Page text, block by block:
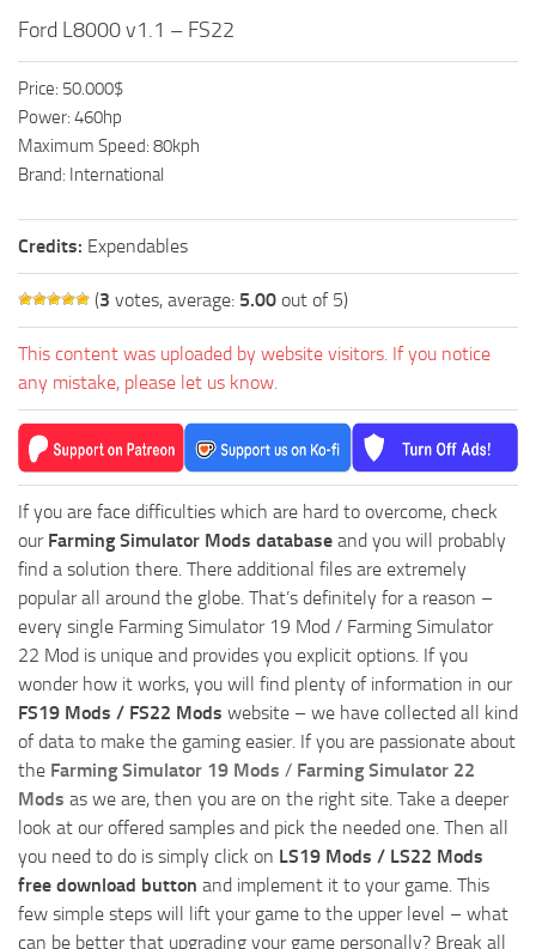
FS19 FAQ
Farming Simulator 19: Best starting City
Farming Simulator 19: How to edit a Tractor?
Farming Simulator 19: Where to sell Bales?
Farming Simulator 19: Where to get Water?
Farming Simulator 19: How to buy Seeds?
Farming Simulator 19: How to reset Vehicle?
Farming Simulator 19: How to use Train?
Farming Simulator 19: How to fill Seeder?
How to buy land in Farming Simulator 19
Help
Contacts
Ford L8000 v1.1 – FS22
Price: 50.000$
Power: 460hp
Maximum Speed: 80kph
Brand: International
Credits: Expendables
(3 votes, average: 5.00 out of 5)
This content was uploaded by website visitors. If you notice
any mistake, please let us know.
If you are face difficulties which are hard to overcome, check
our Farming Simulator Mods database and you will probably
find a solution there. There additional files are extremely
popular all around the globe. That’s definitely for a reason –
every single Farming Simulator 19 Mod / Farming Simulator
22 Mod is unique and provides you explicit options. If you
wonder how it works, you will find plenty of information in our
FS19 Mods / FS22 Mods website – we have collected all kind
of data to make the gaming easier. If you are passionate about
the Farming Simulator 19 Mods / Farming Simulator 22
Mods as we are, then you are on the right site. Take a deeper
look at our offered samples and pick the needed one. Then all
you need to do is simply click on LS19 Mods / LS22 Mods
free download button and implement it to your game. This
few simple steps will lift your game to the upper level – what
can be better that upgrading your game personally? Break all